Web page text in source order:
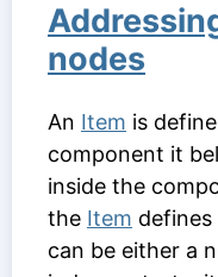
nodes
An Item is
component it
inside the
the Item
can be either a